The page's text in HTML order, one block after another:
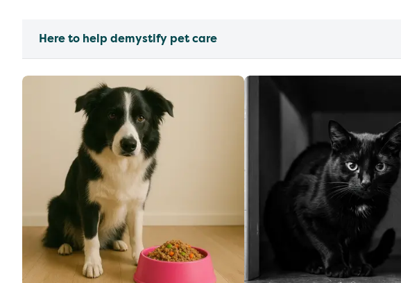
Here to help demystify pet care